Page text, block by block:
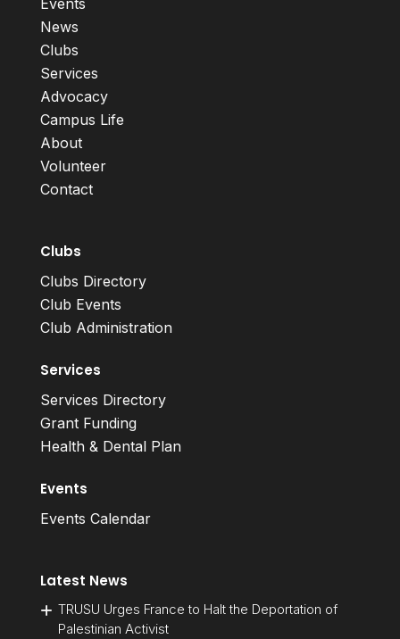
News
Clubs
Services
Advocacy
Campus Life
About
Volunteer
Contact
Clubs
Clubs Directory
Club Events
Club Administration
Services
Services Directory
Grant Funding
Health & Dental Plan
Events
Events Calendar
Latest News
TRUSU Urges France to Halt the Deportation of
Palestinian Activist